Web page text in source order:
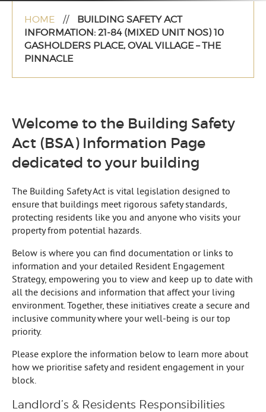
HOME //
BUILDING SAFETY ACT
INFORMATION: 21-84 (MIXED UNIT NOS) 10
GASHOLDERS PLACE, OVAL VILLAGE – THE
PINNACLE
Welcome to the Building Safety
Act (BSA) Information Page
dedicated to your building
The Building Safety Act is vital legislation designed to
ensure that buildings meet rigorous safety standards,
protecting residents like you and anyone who visits your
property from potential hazards.
Below is where you can find documentation or links to
information and your detailed Resident Engagement
Strategy, empowering you to view and keep up to date with
all the decisions and information that affect your living
environment. Together, these initiatives create a secure and
inclusive community where your well-being is our top
priority.
Please explore the information below to learn more about
how we prioritise safety and resident engagement in your
block.
Landlord’s & Residents Responsibilities